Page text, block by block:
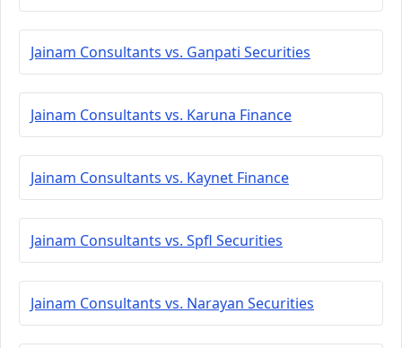
Jainam Consultants vs. Ganpati Securities
Jainam Consultants vs. Karuna Finance
Jainam Consultants vs. Kaynet Finance
Jainam Consultants vs. Spfl Securities
Jainam Consultants vs. Narayan Securities